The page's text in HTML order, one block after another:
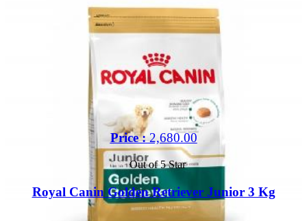
Price :2,680.00
Out of 5 Star
Royal Canin Golden Retriever Junior 3 Kg